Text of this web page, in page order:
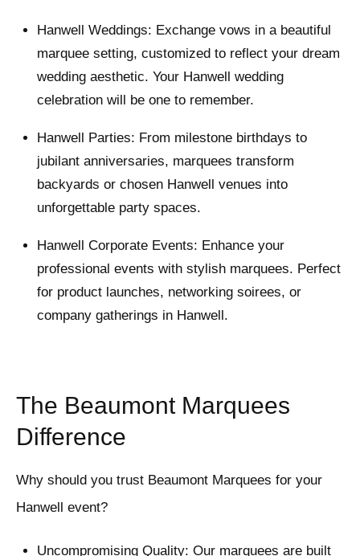
Hanwell Weddings: Exchange vows in a beautiful
marquee setting, customized to reflect your dream
wedding aesthetic. Your Hanwell wedding
celebration will be one to remember.
Hanwell Parties: From milestone birthdays to
jubilant anniversaries, marquees transform
backyards or chosen Hanwell venues into
unforgettable party spaces.
Hanwell Corporate Events: Enhance your
professional events with stylish marquees. Perfect
for product launches, networking soirees, or
company gatherings in Hanwell.
The Beaumont Marquees
Difference
Why should you trust Beaumont Marquees for your
Hanwell event?
Uncompromising Quality: Our marquees are built